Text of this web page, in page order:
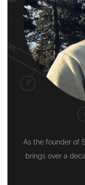
As the founder of
brings over a